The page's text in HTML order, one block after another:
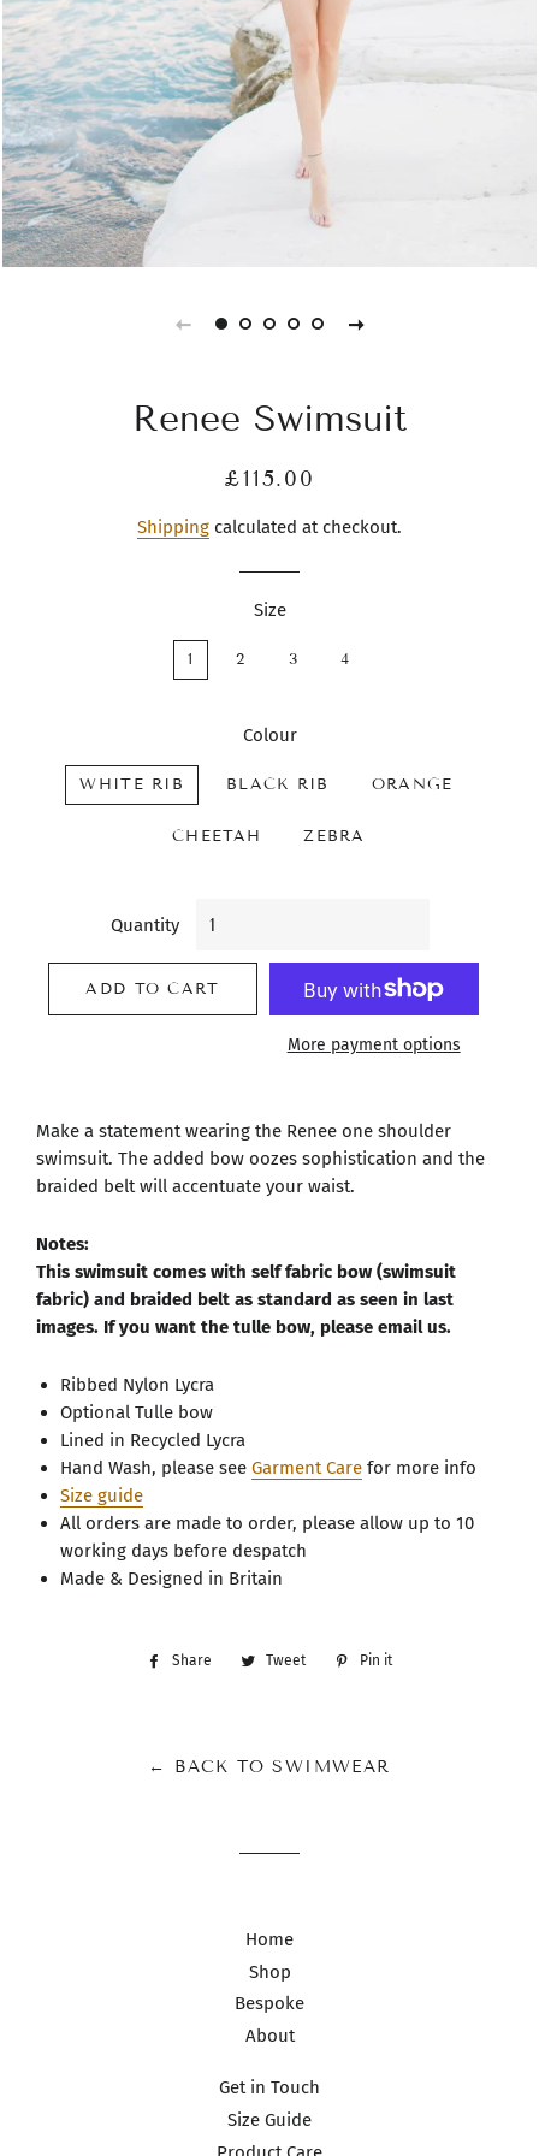
Renee Swimsuit
Regular
Sale
£115.00
Shipping calculated at checkout.
Size
1 2 3 4
Colour
WHITE RIB BLACK RIB ORANGE
CHEETAH ZEBRA
Quantity
ADD TO CART
More payment options
Make a statement wearing the Renee one shoulder
swimsuit. The added bow oozes sophistication and the
braided belt will accentuate your waist.
Notes:
This swimsuit comes with self fabric bow (swimsuit
fabric) and braided belt as standard as seen in last
images. If you want the tulle bow, please email us.
Ribbed Nylon Lycra
Optional Tulle bow
Lined in Recycled Lycra
Hand Wash, please see Garment Care for more info
Size guide
All orders are made to order, please allow up to 10
working days before despatch
Made & Designed in Britain
Share
Share
Tweet
Tweet
Pin it
← BACK TO SWIMWEAR
Home
Shop
Bespoke
About
Get in Touch
Size Guide